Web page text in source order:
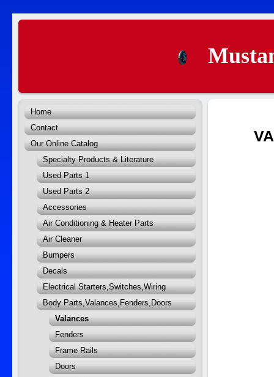
Home
Contact
Our Online Catalog
Specialty Products & Literature
Used Parts 1
Used Parts 2
Accessories
Air Conditioning & Heater Parts
Air Cleaner
Bumpers
Decals
Electrical Starters,Switches,Wiring
Body Parts,Valances,Fenders,Doors
Valances
Fenders
Frame Rails
Doors